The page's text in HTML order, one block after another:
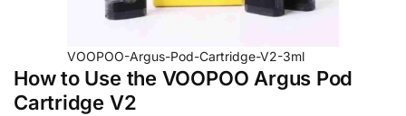
VOOPOO-Argus-Pod-Cartridge-V2-3ml
How to Use the VOOPOO Argus Pod
Cartridge V2